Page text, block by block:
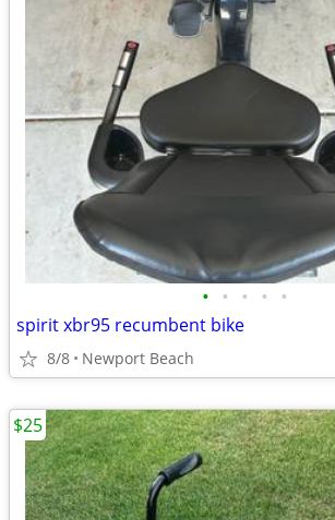
• • • • •
spirit xbr95 recumbent bike
8/8 Newport Beach
$25